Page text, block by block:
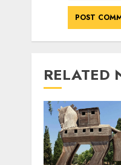
RELATED